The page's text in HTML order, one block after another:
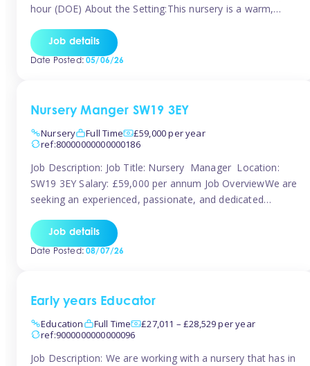
hour (DOE) About the Setting:This nursery is a warm,
and early years education. We create a safe, stimulating
environment where children can grow in confidence and
Job details
Date Posted:05/06/26
Nursery Manger SW19 3EY
Nursery
Full Time
£59,000 per year
ref:80000000000000186
Job Description: Job Title: Nursery Manager Location:
SW19 3EY Salary: £59,000 per annum Job OverviewWe are
seeking an experienced, passionate, and dedicated
quality early years setting. The successful candidate will be
responsible for ensuring exceptional standards of care,
Job details
Date Posted:08/07/26
Early years Educator
Education
Full Time
£27,011 – £28,529 per year
ref:9000000000000096
Job Description: We are working with a nursery that has in